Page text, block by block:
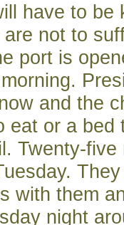
have to be
not to
port is
and the
eat or a bed
Twenty-five
with them
night